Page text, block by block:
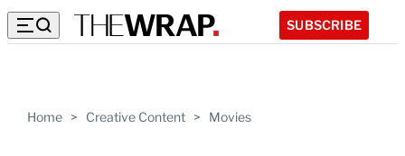
SUBSCRIBE
Home > Creative Content > Movies